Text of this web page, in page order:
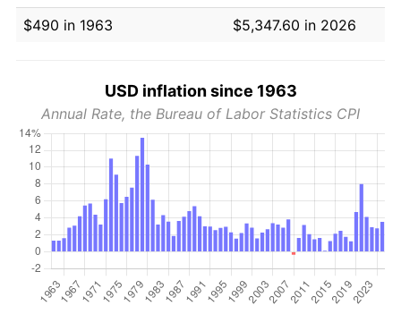
$490 in 1963
$5,347.60 in 2026
USD inflation since 1963
Annual Rate, the Bureau of Labor Statistics CPI